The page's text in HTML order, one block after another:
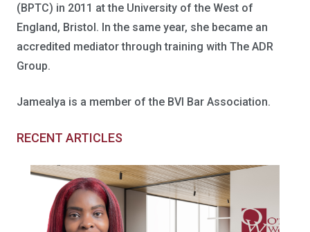
(BPTC) in 2011 at the University of the West of
England, Bristol. In the same year, she became an
accredited mediator through training with The ADR
Group.
Jamealya is a member of the BVI Bar Association.
RECENT ARTICLES